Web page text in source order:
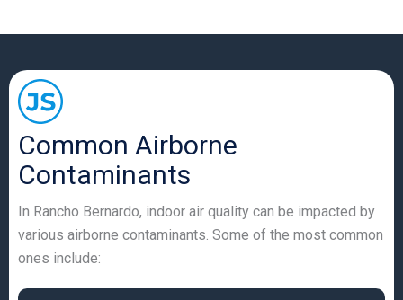
Common Airborne
Contaminants
In Rancho Bernardo, indoor air quality can be impacted by
various airborne contaminants. Some of the most common
ones include: